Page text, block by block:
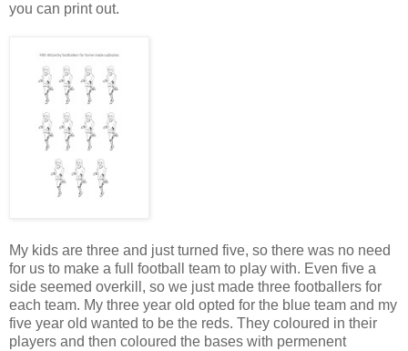
you can print out.
My kids are three and just turned five, so there was no need
for us to make a full football team to play with. Even five a
side seemed overkill, so we just made three footballers for
each team. My three year old opted for the blue team and my
five year old wanted to be the reds. They coloured in their
players and then coloured the bases with permenent